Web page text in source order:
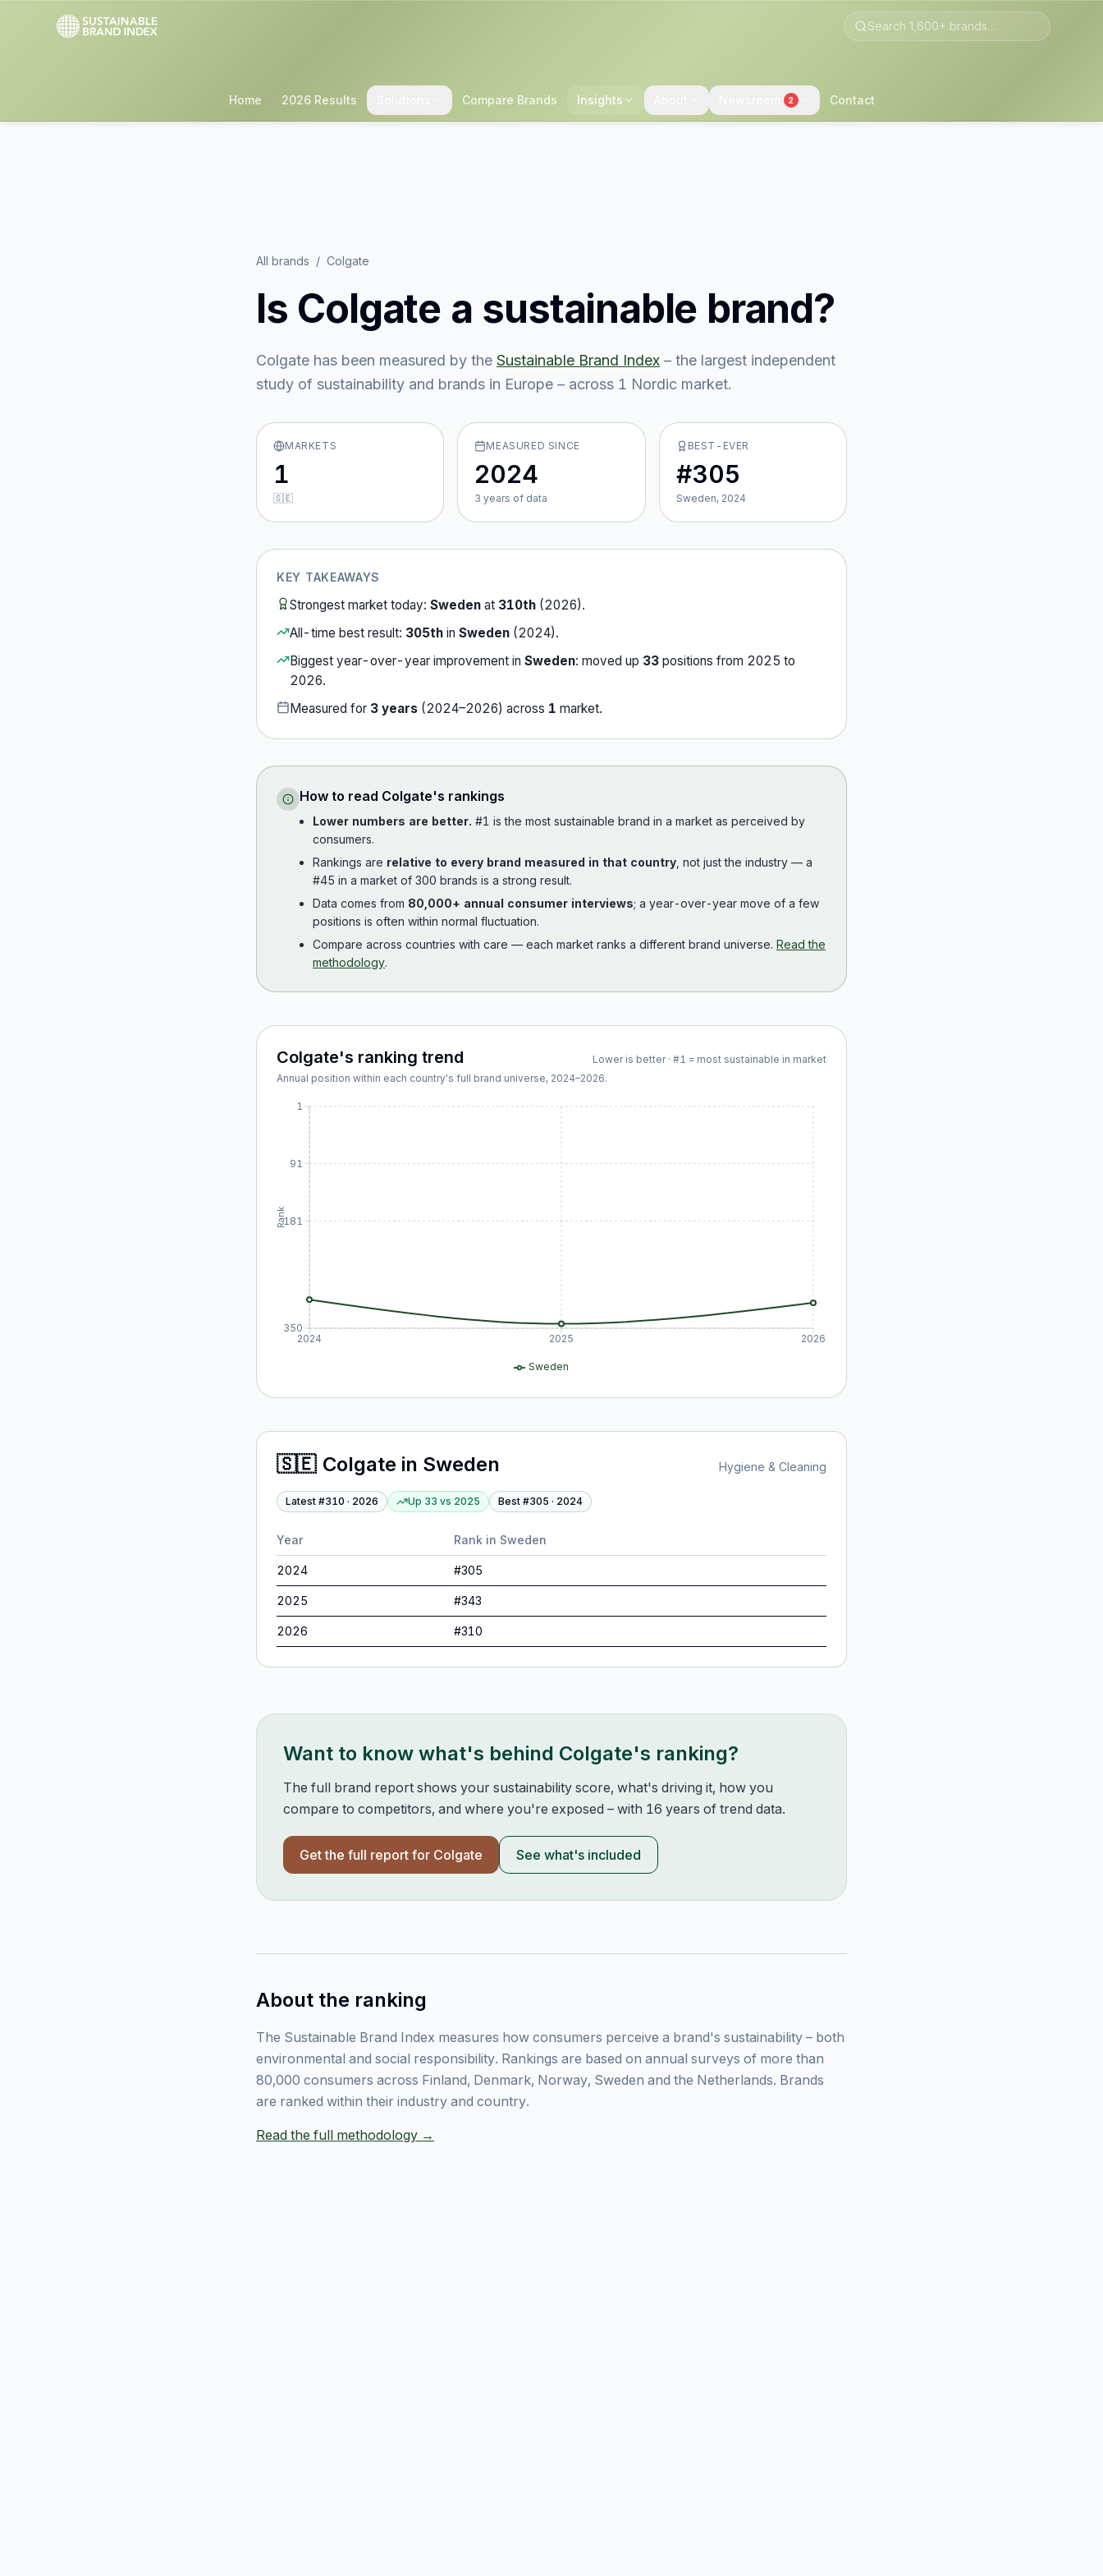
Home 2026 Results Compare Brands Insights 2 Contact
All brands / Colgate
Is Colgate a sustainable brand?
Colgate has been measured by the Sustainable Brand Index – the largest independent
study of sustainability and brands in Europe – across 1 Nordic market.
MARKETS
1
🇸🇪
MEASURED SINCE
2024
3 years of data
BEST-EVER
#305
Sweden, 2024
KEY TAKEAWAYS
Strongest market today: Sweden at 310th (2026).
All-time best result: 305th in Sweden (2024).
Biggest year-over-year improvement in Sweden: moved up 33 positions from 2025 to
2026.
Measured for 3 years (2024–2026) across 1 market.
How to read Colgate's rankings
Lower numbers are better. #1 is the most sustainable brand in a market as perceived by
consumers.
Rankings are relative to every brand measured in that country , not just the industry — a
#45 in a market of 300 brands is a strong result.
Data comes from 80,000+ annual consumer interviews; a year-over-year move of a few
positions is often within normal fluctuation.
Compare across countries with care — each market ranks a different brand universe. Read the
methodology.
Colgate's ranking trend
Lower is better · #1 = most sustainable in market
Annual position within each country's full brand universe, 2024–2026.
2024 2025 2026
1
91
181
350
Rank
Sweden
🇸🇪 Colgate in Sweden Hygiene & Cleaning
Latest #310 · 2026 Up 33 vs 2025 Best #305 · 2024
Year Rank in Sweden
2024 #305
2025 #343
2026 #310
Want to know what's behind Colgate's ranking?
The full brand report shows your sustainability score, what's driving it, how you
compare to competitors, and where you're exposed – with 16 years of trend data.
Get the full report for Colgate See what's included
About the ranking
The Sustainable Brand Index measures how consumers perceive a brand's sustainability – both
environmental and social responsibility. Rankings are based on annual surveys of more than
80,000 consumers across Finland, Denmark, Norway, Sweden and the Netherlands. Brands
are ranked within their industry and country.
Read the full methodology →